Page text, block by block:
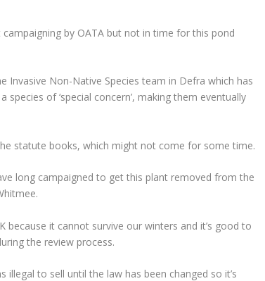
by OATA but not in time for this pond
Non-Native Species team in Defra which has
species of ‘special concern’, making them eventually
statute books, which might not come for some time.
long campaigned to get this plant removed from the
because it cannot survive our winters and it’s good to
the review process.
to sell until the law has been changed so it’s